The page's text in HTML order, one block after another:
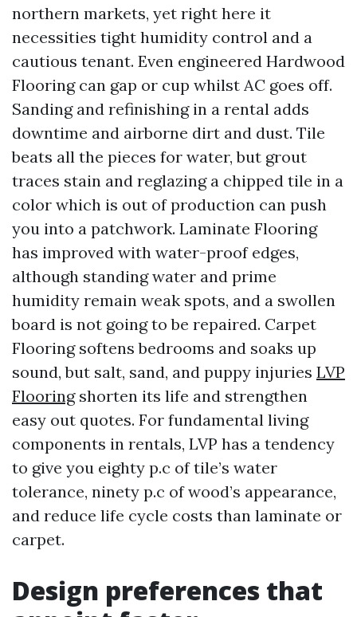
northern markets, yet right here it
necessities tight humidity control and a
cautious tenant. Even engineered Hardwood
Flooring can gap or cup whilst AC goes off.
Sanding and refinishing in a rental adds
downtime and airborne dirt and dust. Tile
beats all the pieces for water, but grout
traces stain and reglazing a chipped tile in a
color which is out of production can push
you into a patchwork. Laminate Flooring
has improved with water-proof edges,
although standing water and prime
humidity remain weak spots, and a swollen
board is not going to be repaired. Carpet
Flooring softens bedrooms and soaks up
sound, but salt, sand, and puppy injuries LVP
Flooringshorten its life and strengthen
easy out quotes. For fundamental living
components in rentals, LVP has a tendency
to give you eighty p.c of tile’s water
tolerance, ninety p.c of wood’s appearance,
and reduce life cycle costs than laminate or
carpet.
Design preferences that